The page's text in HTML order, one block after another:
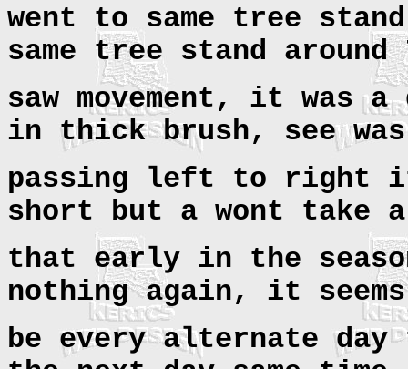
went to same tree
same tree stand around
saw movement, it was
in thick brush, see was
passing left to right it
short but a wont take a
that early in the
nothing again, it
be every alternate day